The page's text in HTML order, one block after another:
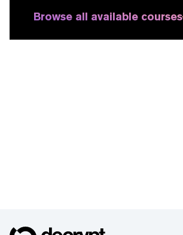
Browse all available courses